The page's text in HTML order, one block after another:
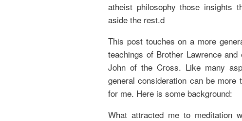
atheist philosophy those insights
aside the rest.d
This post touches on a more
teachings of Brother Lawrence
John of the Cross. Like many
general consideration can be
for me. Here is some background:
What attracted me to meditation